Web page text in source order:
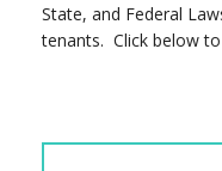
State, and Federal
tenants. Click below